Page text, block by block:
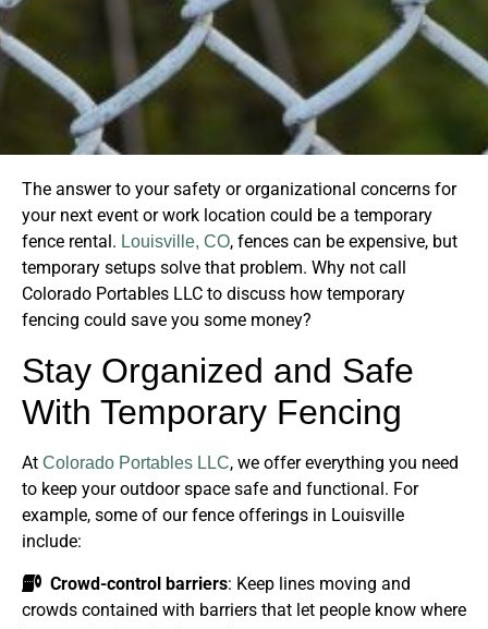
The answer to your safety or organizational concerns for
your next event or work location could be a temporary
fence rental. Louisville, CO, fences can be expensive, but
temporary setups solve that problem. Why not call
Colorado Portables LLC to discuss how temporary
fencing could save you some money?
Stay Organized and Safe
With Temporary Fencing
At Colorado Portables LLC, we offer everything you need
to keep your outdoor space safe and functional. For
example, some of our fence offerings in Louisville
include:
Crowd-control barriers: Keep lines moving and
crowds contained with barriers that let people know where